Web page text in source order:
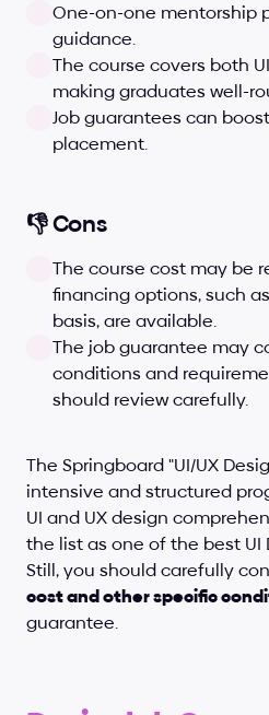
One-on-one mentorship
guidance.
The course covers both
making graduates well-
Job guarantees can
placement.
👎 Cons
The course cost may be
financing options, such
basis, are available.
The job guarantee may
conditions and
should review carefully.
The Springboard "UI/UX
intensive and structured
UI and UX design
the list as one of the best UI
cost and other specific
guarantee.